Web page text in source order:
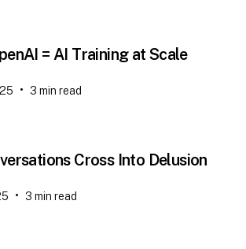
= AI Training at Scale
• 3 min read
Cross Into Delusion
• 3 min read